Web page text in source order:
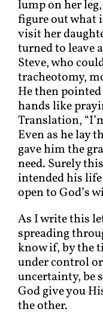
lump on her
figure out what
visit her
turned to leave
Steve, who
tracheotomy,
He then
hands like
Translation,
Even as he lay
gave him the
need. Surely
intended his life
open to God’s
As I write this
spreading
know if, by the
under control
uncertainty, be
God give you
the other.